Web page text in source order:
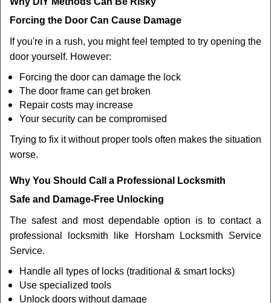
Forcing the Door Can Cause Damage
If you're in a rush, you might feel tempted to try opening the
door yourself. However:
Forcing the door can damage the lock
The door frame can get broken
Repair costs may increase
Your security can be compromised
Trying to fix it without proper tools often makes the situation
worse.
Why You Should Call a Professional Locksmith
Safe and Damage-Free Unlocking
The safest and most dependable option is to contact a
professional locksmith like Horsham Locksmith Service
Service.
Handle all types of locks (traditional & smart locks)
Use specialized tools
Unlock doors without damage